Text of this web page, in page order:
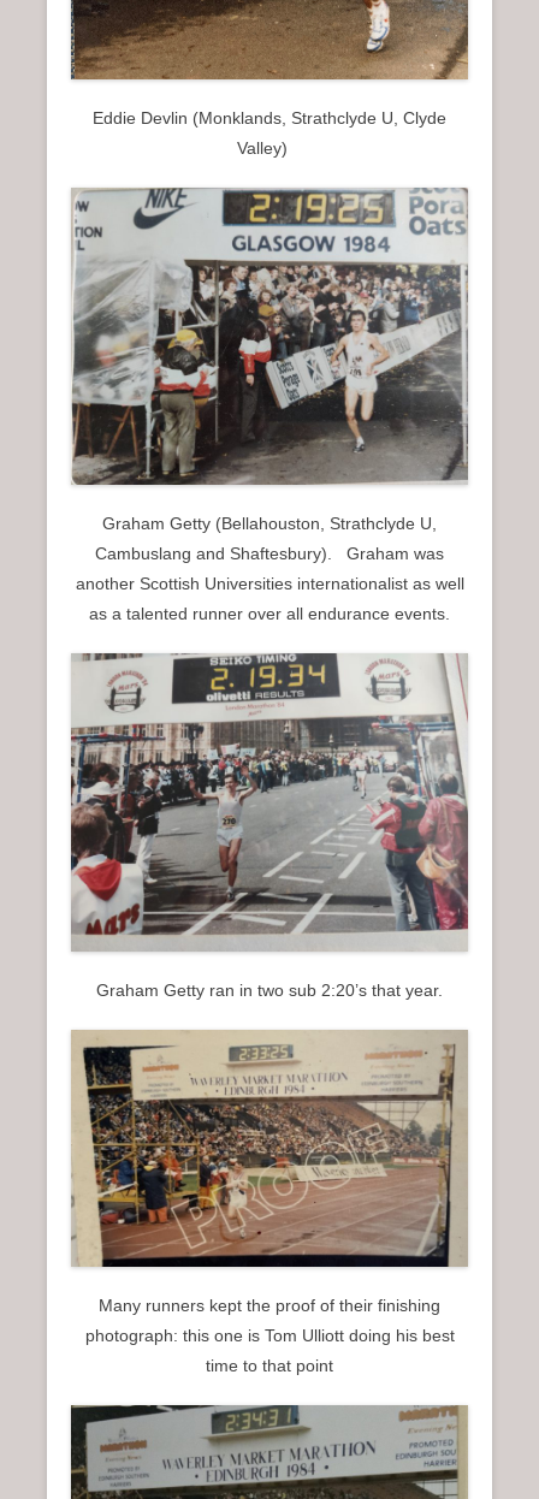
Eddie Devlin (Monklands, Strathclyde U, Clyde
Valley)
Graham Getty (Bellahouston, Strathclyde U,
Cambuslang and Shaftesbury). Graham was
another Scottish Universities internationalist as well
as a talented runner over all endurance events.
Graham Getty ran in two sub 2:20’s that year.
Many runners kept the proof of their finishing
photograph: this one is Tom Ulliott doing his best
time to that point